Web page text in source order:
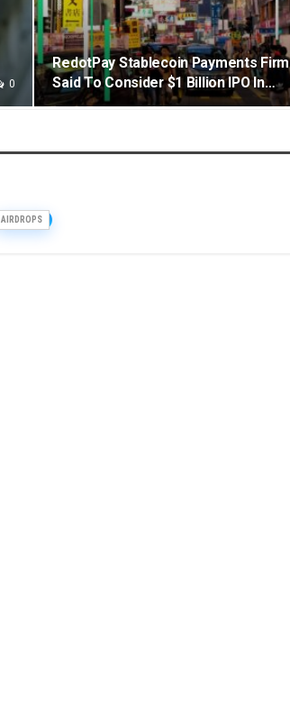
0
RedotPay Stablecoin Payments Firm
Said To Consider $1 Billion IPO In…
AIRDROPS